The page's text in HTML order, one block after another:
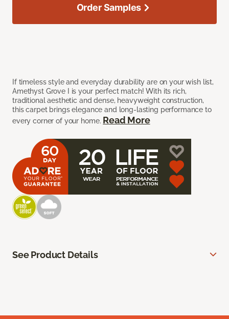
If timeless style and everyday durability are on your wish list,
Amethyst Grove I is your perfect match! With its rich,
traditional aesthetic and dense, heavyweight construction,
this carpet brings elegance and long-lasting performance to
every corner of your home. Read More
Order Samples
See Product Details